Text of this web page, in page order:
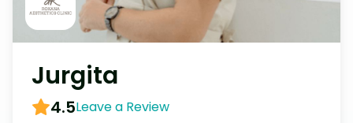
Jurgita
4.5Leave a Review